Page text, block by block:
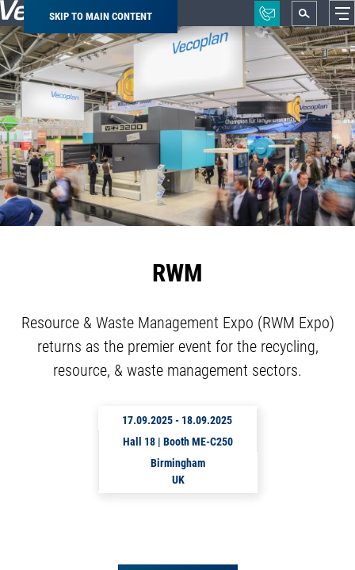
SKIP TO MAIN CONTENT
Breadcrumb
RWM
Resource & Waste Management Expo (RWM Expo)
returns as the premier event for the recycling,
resource, & waste management sectors.
17.09.2025- 18.09.2025
Hall 18 | Booth ME-C250
Birmingham
UK